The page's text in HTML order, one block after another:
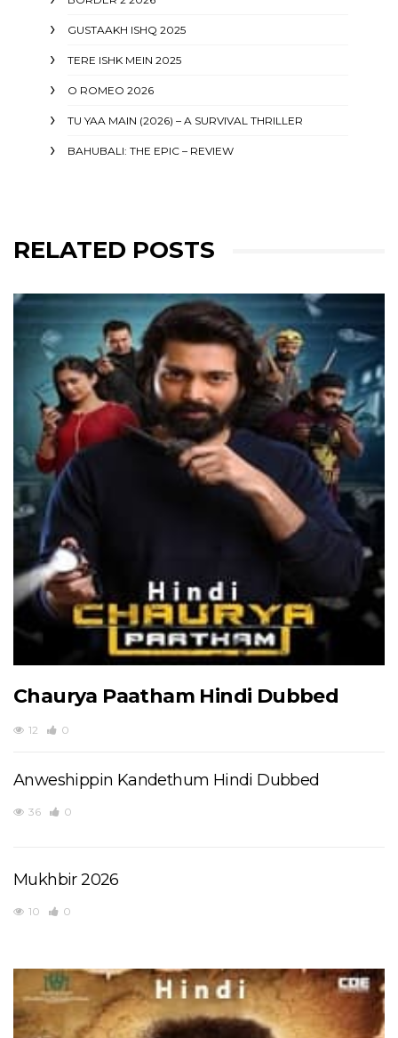
GUSTAAKH ISHQ 2025
TERE ISHK MEIN 2025
O ROMEO 2026
TU YAA MAIN (2026) – A SURVIVAL THRILLER
BAHUBALI: THE EPIC – REVIEW
RELATED POSTS
Chaurya Paatham Hindi Dubbed
12 0
Anweshippin Kandethum Hindi Dubbed
36 0
Mukhbir 2026
10 0